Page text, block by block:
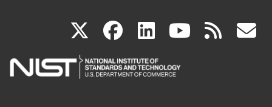
X(link
is
facebook
(link
is
linkedin
(link
is
(link rss